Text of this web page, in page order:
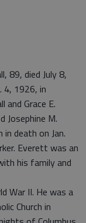
89, died July 8,
4, 1926, in
and Grace E.
Josephine M.
in death on Jan.
Everett was an
his family and
War II. He was a
Church in